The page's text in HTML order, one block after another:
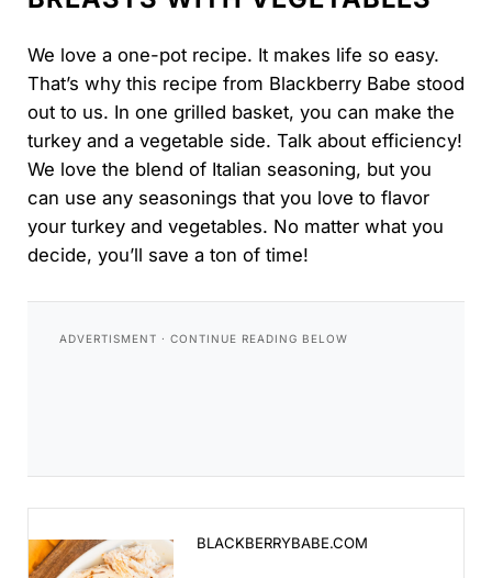
We love a one-pot recipe. It makes life so easy.
That’s why this recipe from Blackberry Babe stood
out to us. In one grilled basket, you can make the
turkey and a vegetable side. Talk about efficiency!
We love the blend of Italian seasoning, but you
can use any seasonings that you love to flavor
your turkey and vegetables. No matter what you
decide, you’ll save a ton of time!
BLACKBERRYBABE.COM